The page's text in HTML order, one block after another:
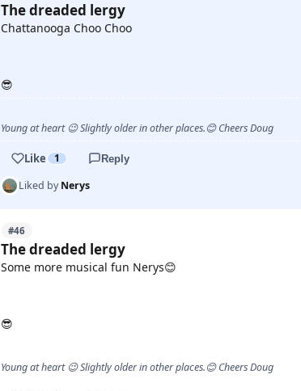
The dreaded lergy
Chattanooga Choo Choo
😎
Young at heart 😉 Slightly older in other places.😊 Cheers Doug
Like 1 Reply
Liked byNerys
#46
The dreaded lergy
Some more musical fun Nerys😊
😎
Young at heart 😉 Slightly older in other places.😊 Cheers Doug